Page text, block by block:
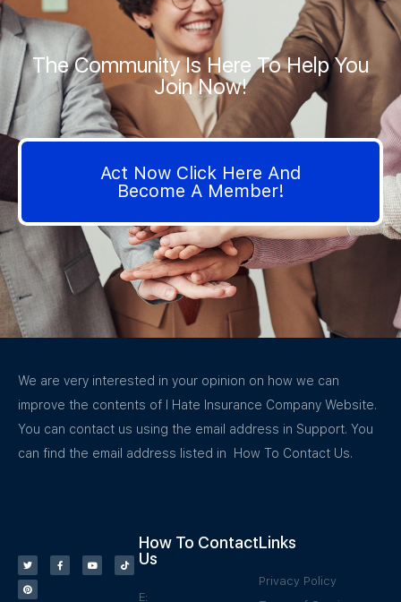
The Community Is Here To Help You
Join Now!
Act Now Click Here And
Become A Member!
We are very interested in your opinion on how we can
improve the contents of I Hate Insurance Company Website.
You can contact us using the email address in Support. You
can find the email address listed in How To Contact Us.
How To Contact
Us
E:
Links
Privacy Policy